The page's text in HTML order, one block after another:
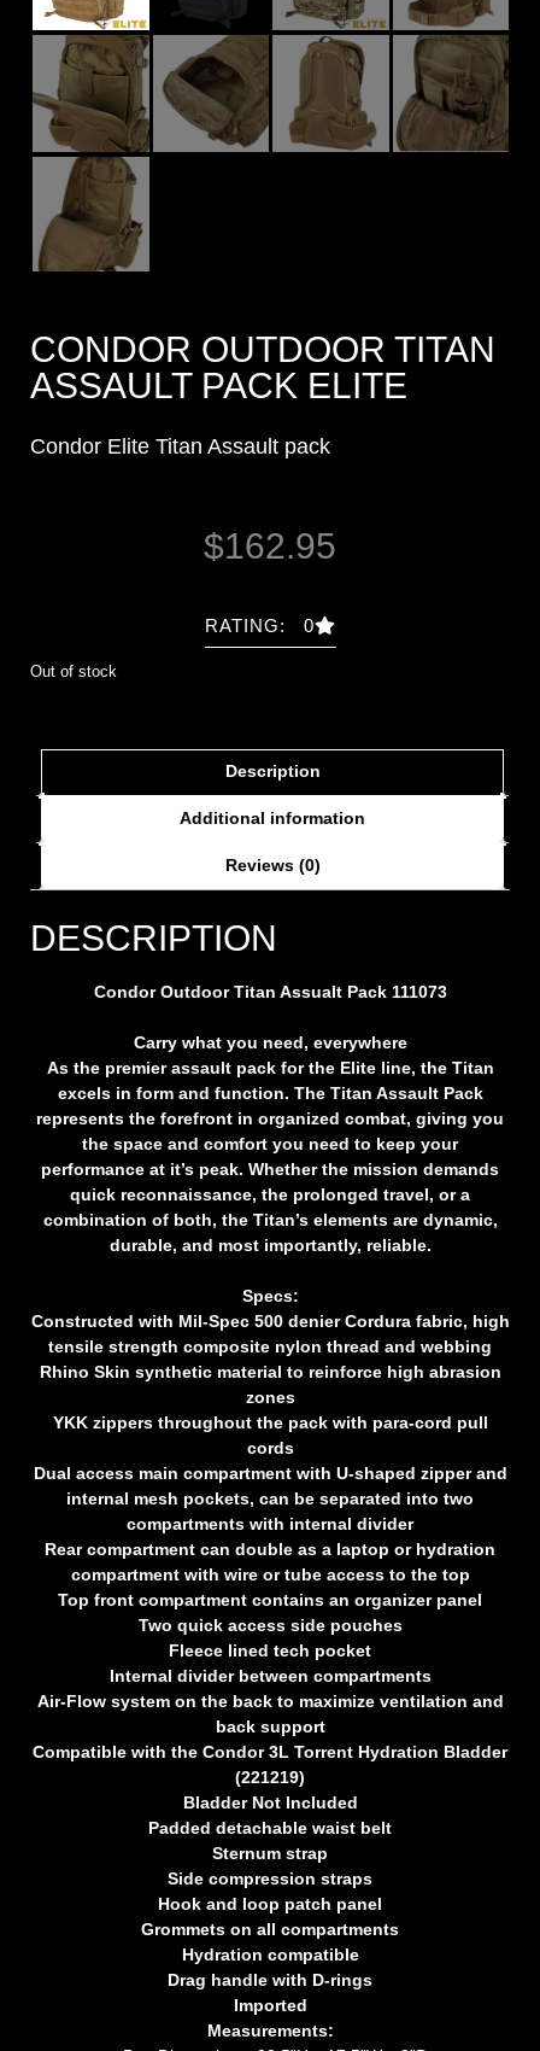
CONDOR OUTDOOR TITAN
ASSAULT PACK ELITE
Condor Elite Titan Assault pack
$162.95
RATING: 0
Out of stock
Description
Additional information
Reviews (0)
DESCRIPTION
Condor Outdoor Titan Assualt Pack 111073
Carry what you need, everywhere
As the premier assault pack for the Elite line, the Titan
excels in form and function. The Titan Assault Pack
represents the forefront in organized combat, giving you
the space and comfort you need to keep your
performance at it’s peak. Whether the mission demands
quick reconnaissance, the prolonged travel, or a
combination of both, the Titan’s elements are dynamic,
durable, and most importantly, reliable.
Specs:
Constructed with Mil-Spec 500 denier Cordura fabric, high
tensile strength composite nylon thread and webbing
Rhino Skin synthetic material to reinforce high abrasion
zones
YKK zippers throughout the pack with para-cord pull
cords
Dual access main compartment with U-shaped zipper and
internal mesh pockets, can be separated into two
compartments with internal divider
Rear compartment can double as a laptop or hydration
compartment with wire or tube access to the top
Top front compartment contains an organizer panel
Two quick access side pouches
Fleece lined tech pocket
Internal divider between compartments
Air-Flow system on the back to maximize ventilation and
back support
Compatible with the Condor 3L Torrent Hydration Bladder
(221219)
Bladder Not Included
Padded detachable waist belt
Sternum strap
Side compression straps
Hook and loop patch panel
Grommets on all compartments
Hydration compatible
Drag handle with D-rings
Imported
Measurements: